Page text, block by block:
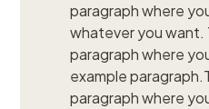
paragraph where
whatever you want.
paragraph where
example
paragraph where